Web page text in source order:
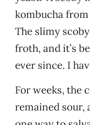
kombucha
The slimy
froth, and it’s
ever since. I
For weeks, the
remained sour,